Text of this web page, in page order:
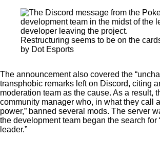
Restructuring seems to be on the
by Dot Esports
The announcement also covered the
transphobic remarks left on Discord, citing
moderation team as the cause. As a result,
community manager who, in what they call
power,” banned several mods. The server
the development team began the search for
leader.”